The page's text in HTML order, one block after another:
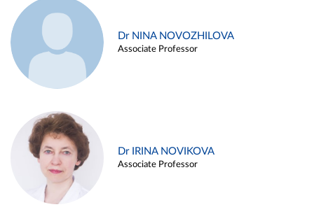
Dr NINA NOVOZHILOVA
Associate Professor
Dr IRINA NOVIKOVA
Associate Professor